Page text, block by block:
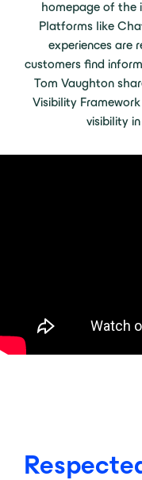
homepage of the
Platforms like
experiences are
customers find
Tom Vaughton
Visibility
visibility